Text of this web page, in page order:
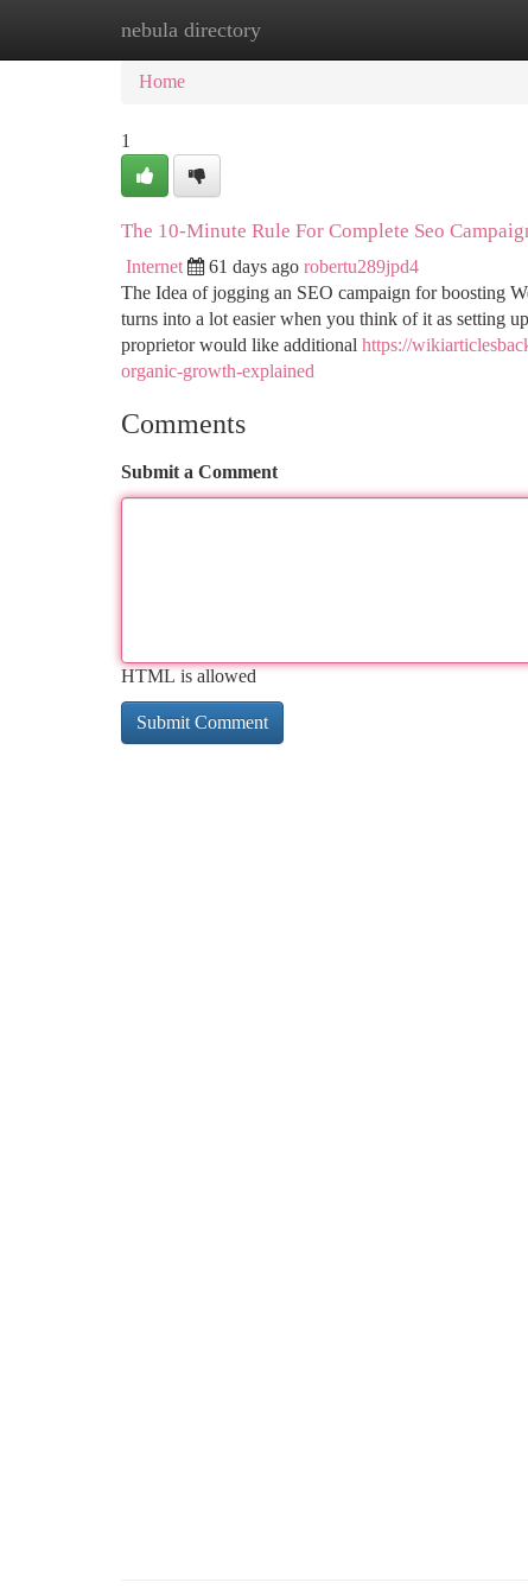
nebula directory
Home New Site Listings
Home
1
The 10-Minute Rule For Complete Seo
Internet 61 days ago robertu289jpd4
The Idea of jogging an SEO campaign for boosting
turns into a lot easier when you think of it as setting
proprietor would like additional https://
organic-growth-explained
Comments
Submit a Comment
HTML is allowed